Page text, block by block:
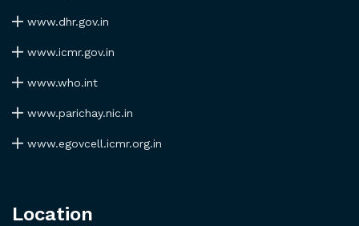
www.dhr.gov.in
www.icmr.gov.in
www.who.int
www.parichay.nic.in
www.egovcell.icmr.org.in
Location